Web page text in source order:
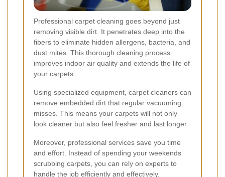
Professional carpet cleaning goes beyond just
removing visible dirt. It penetrates deep into the
fibers to eliminate hidden allergens, bacteria, and
dust mites. This thorough cleaning process
improves indoor air quality and extends the life of
your carpets.
Using specialized equipment, carpet cleaners can
remove embedded dirt that regular vacuuming
misses. This means your carpets will not only
look cleaner but also feel fresher and last longer.
Moreover, professional services save you time
and effort. Instead of spending your weekends
scrubbing carpets, you can rely on experts to
handle the job efficiently and effectively.